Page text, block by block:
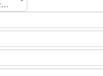
Manufacturing Date